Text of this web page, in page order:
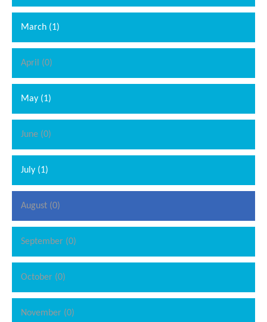
March (1)
April (0)
May (1)
June (0)
July (1)
August (0)
September (0)
October (0)
November (0)